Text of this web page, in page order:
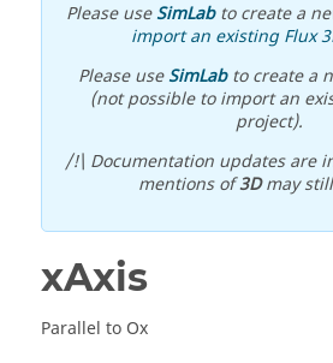
Please useSimLabto create a
import an existing Flux
Please useSimLabto create a
(not possible to import an
project).
/!\ Documentation updates are
mentions of3Dmay
xAxis
Parallel to Ox